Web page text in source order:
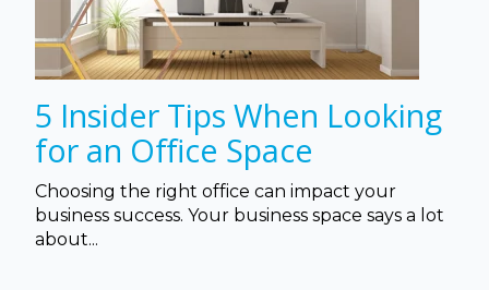
5 Insider Tips When Looking
for an Office Space
Choosing the right office can impact your
business success. Your business space says a lot
about...